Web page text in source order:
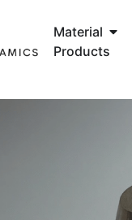
Material
Products